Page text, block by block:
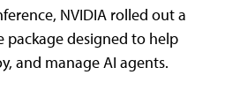
NVIDIA rolled out a
package designed to help
and manage AI agents.